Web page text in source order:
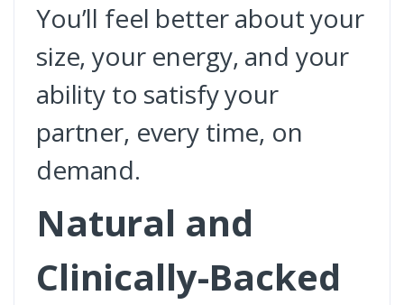
You’ll feel better about your
size, your energy, and your
ability to satisfy your
partner, every time, on
demand.
Natural and
Clinically-Backed